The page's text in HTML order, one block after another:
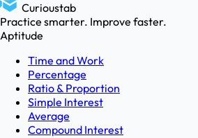
Curioustab
Practice smarter. Improve faster.
Aptitude
Time and Work
Percentage
Ratio & Proportion
Simple Interest
Average
Compound Interest